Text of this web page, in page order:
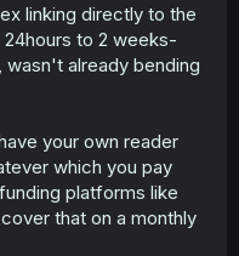
linking directly to the
to 2 weeks-
already bending
your own reader
which you pay
platforms like
that on a monthly